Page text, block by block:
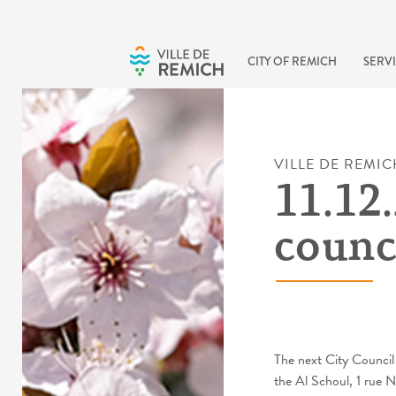
CITY OF REMICH
VILLE DE
The next City
the Al Schoul, 1 rue